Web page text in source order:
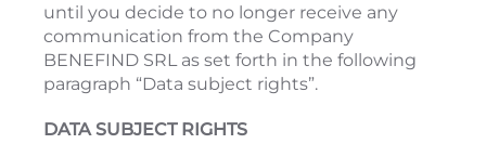
until you decide to no longer receive any
communication from the Company
BENEFIND SRL as set forth in the following
paragraph “Data subject rights”.
DATA SUBJECT RIGHTS